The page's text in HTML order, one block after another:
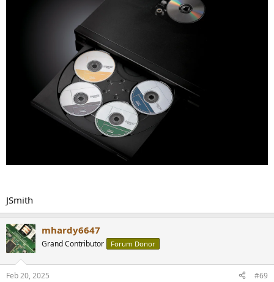
JSmith
mhardy6647
Grand Contributor Forum Donor
Feb 20, 2025 #69